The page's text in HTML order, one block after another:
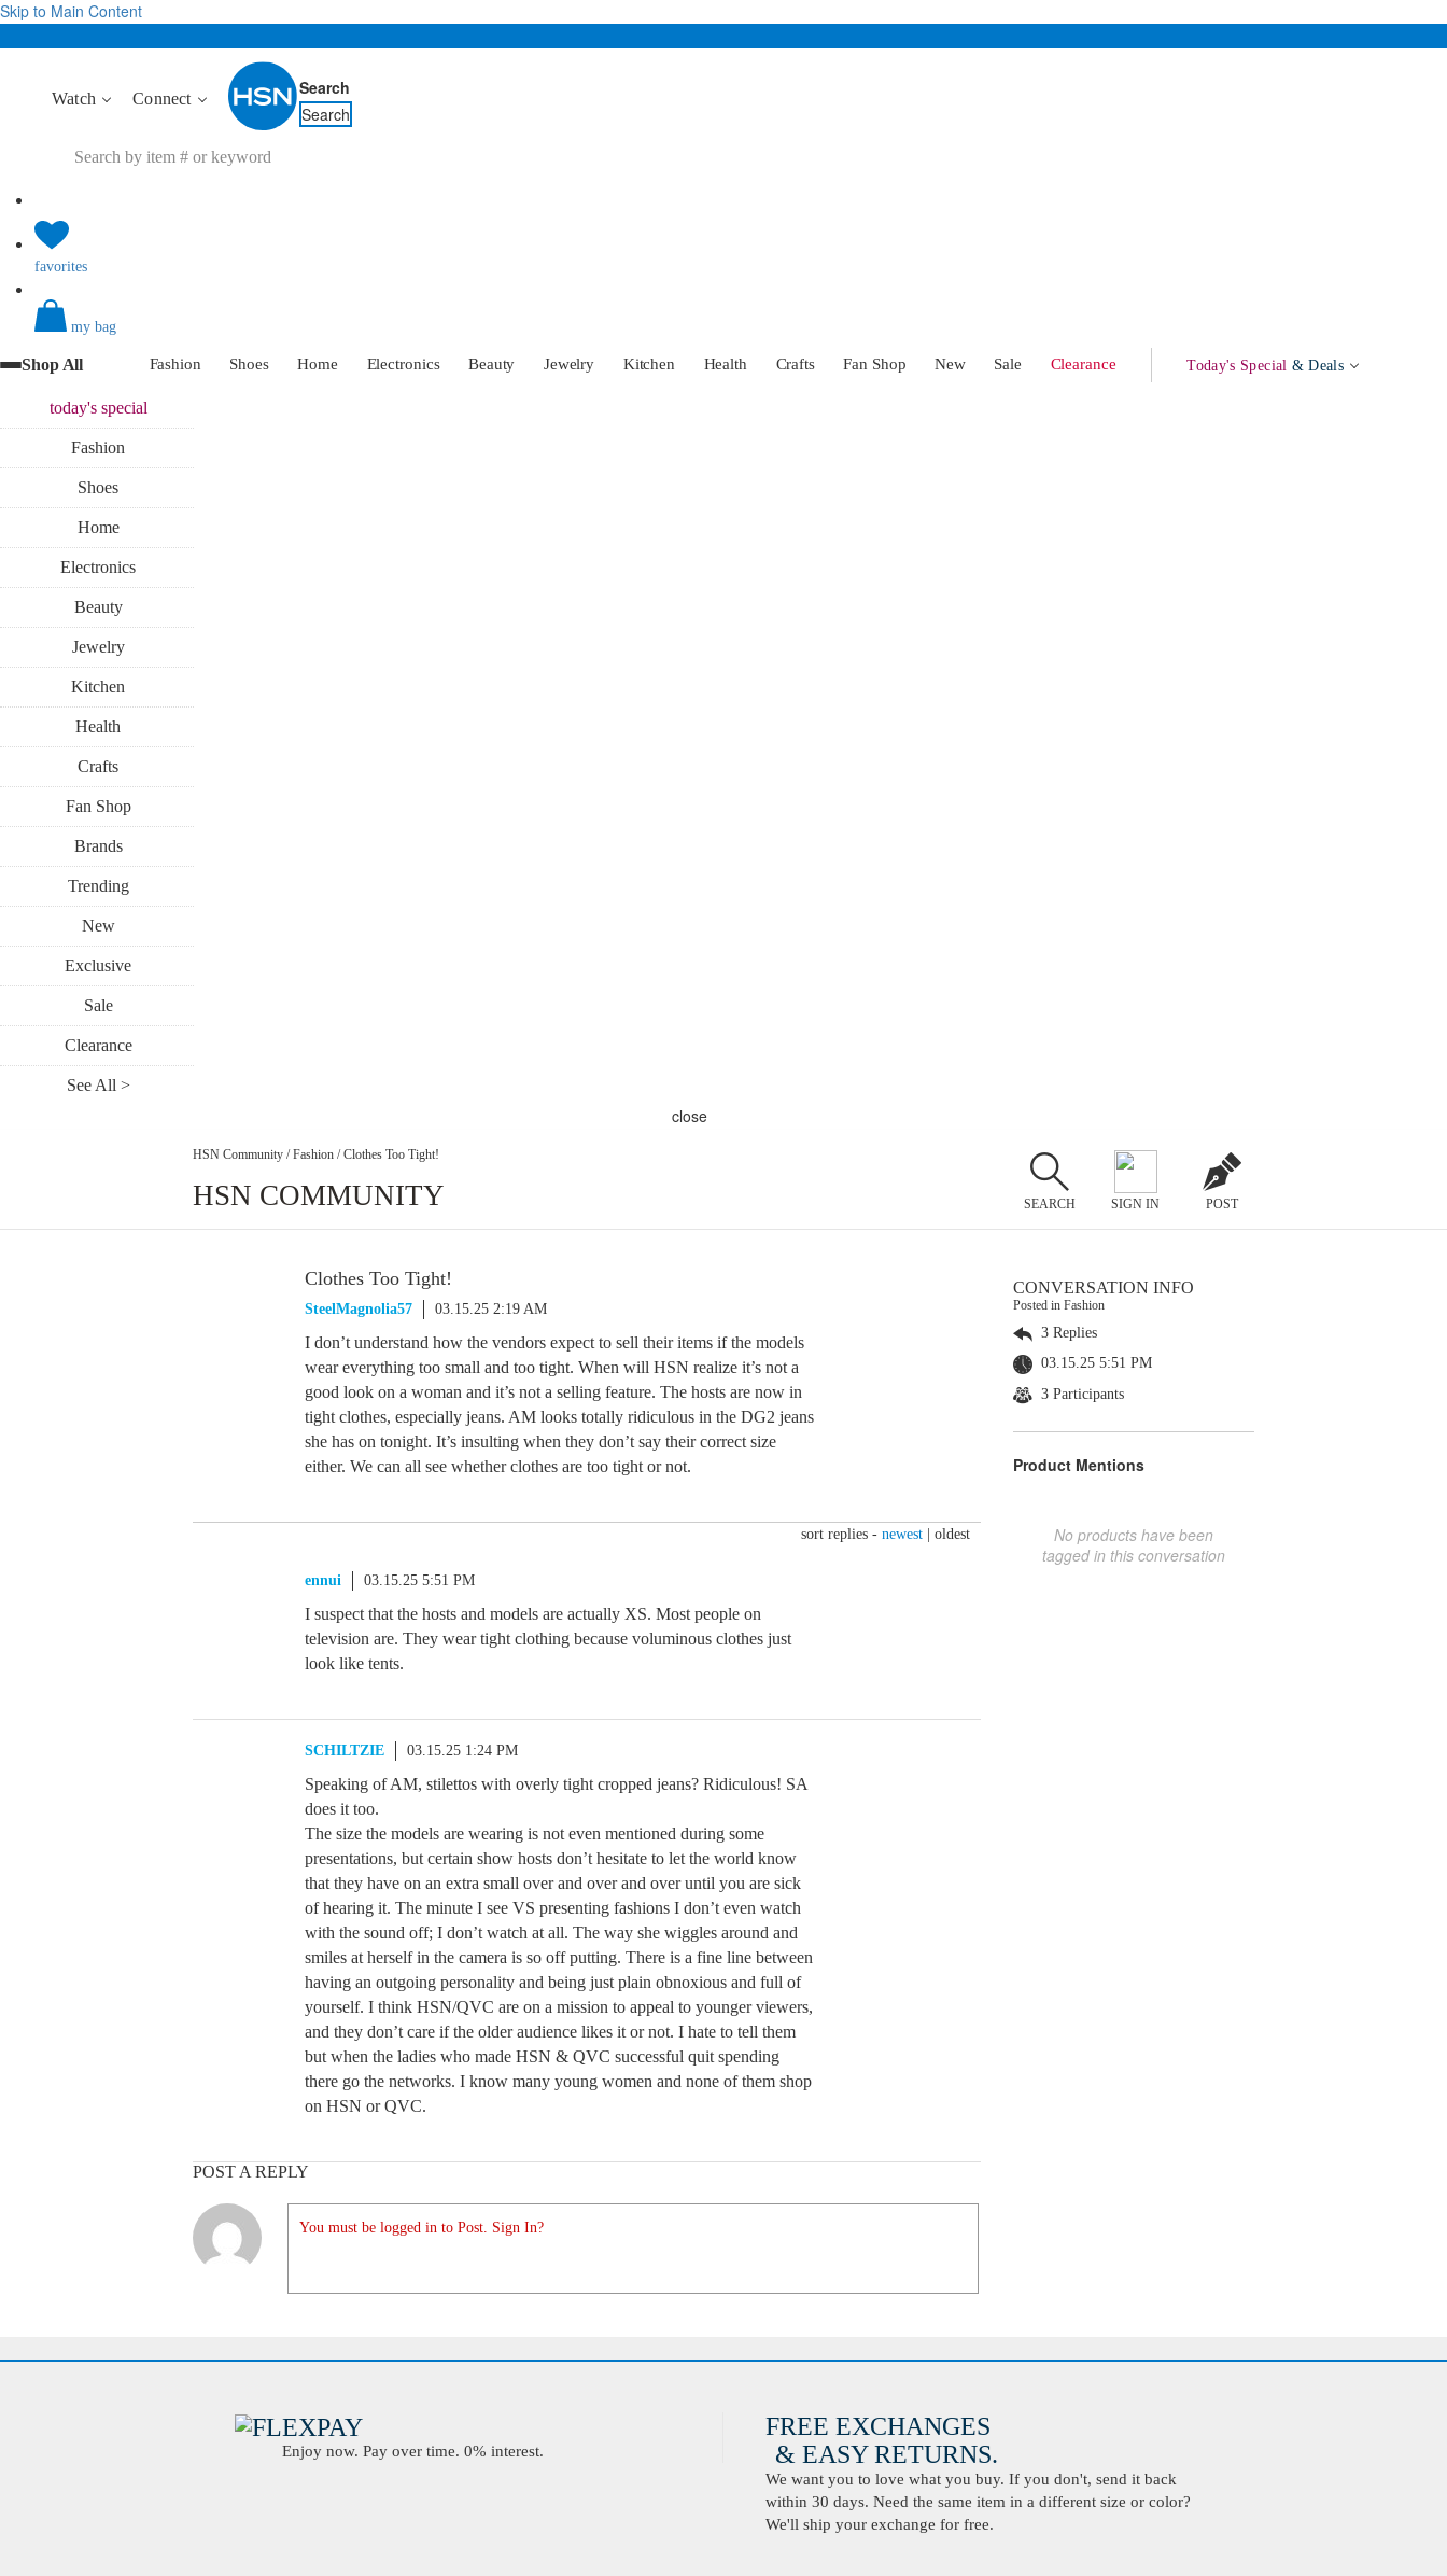
Skip to Main Content
Watch Connect
Search
Search
favorites
my bag
Shop All Fashion Shoes Home Electronics Beauty Jewelry Kitchen Health Crafts Fan Shop New Sale Clearance Today's Special & Deals
today'sspecial
Fashion
Shoes
Home
Electronics
Beauty
Jewelry
Kitchen
Health
Crafts
Fan Shop
Brands
Trending
New
Exclusive
Sale
Clearance
See All >
close
HSN Community / Fashion / Clothes Too Tight!
HSN COMMUNITY SEARCH SIGN IN POST
Clothes Too Tight!
SteelMagnolia57 03.15.25 2:19 AM
I don’t understand how the vendors expect to sell their items if the models
wear everything too small and too tight. When will HSN realize it’s not a
good look on a woman and it’s not a selling feature. The hosts are now in
tight clothes, especially jeans. AM looks totally ridiculous in the DG2 jeans
she has on tonight. It’s insulting when they don’t say their correct size
either. We can all see whether clothes are too tight or not.
sort replies - newest oldest
ennui 03.15.25 5:51 PM
I suspect that the hosts and models are actually XS. Most people on
television are. They wear tight clothing because voluminous clothes just
look like tents.
SCHILTZIE 03.15.25 1:24 PM
Speaking of AM, stilettos with overly tight cropped jeans? Ridiculous! SA
does it too.
The size the models are wearing is not even mentioned during some
presentations, but certain show hosts don’t hesitate to let the world know
that they have on an extra small over and over and over until you are sick
of hearing it. The minute I see VS presenting fashions I don’t even watch
with the sound off; I don’t watch at all. The way she wiggles around and
smiles at herself in the camera is so off putting. There is a fine line between
having an outgoing personality and being just plain obnoxious and full of
yourself. I think HSN/QVC are on a mission to appeal to younger viewers,
and they don’t care if the older audience likes it or not. I hate to tell them
but when the ladies who made HSN & QVC successful quit spending
there go the networks. I know many young women and none of them shop
on HSN or QVC.
POST A REPLY
You must be logged in to Post. Sign In?
CONVERSATION INFO
Posted in Fashion
3 Replies
03.15.25 5:51 PM
3 Participants
Product Mentions
No products have been
tagged in this conversation
Enjoy now. Pay over time. 0% interest.
FREE EXCHANGES
& EASY RETURNS.
We want you to love what you buy. If you don't, send it back
within 30 days. Need the same item in a different size or color?
We'll ship your exchange for free.